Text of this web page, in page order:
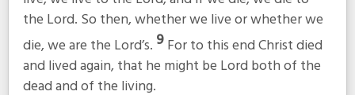
the Lord. So then, whether we live or whether we
die, we are the Lord’s. 9For to this end Christ died
and lived again, that he might be Lord both of the
dead and of the living.